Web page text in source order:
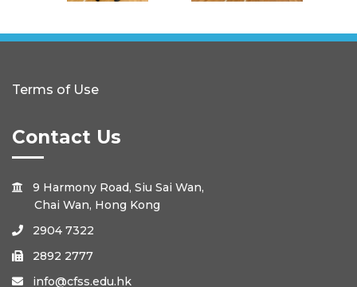
Terms of Use
Contact Us

9 Harmony Road, Siu Sai Wan,
Chai Wan, Hong Kong
 2904 7322
 2892 2777
 info@cfss.edu.hk